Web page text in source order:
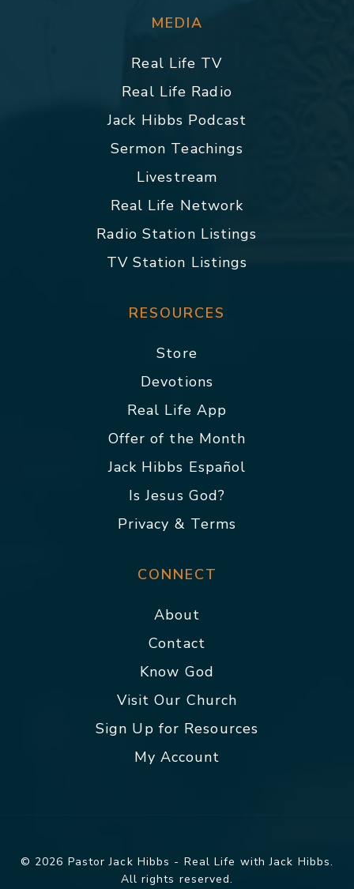
MEDIA
Real Life TV
Real Life Radio
Jack Hibbs Podcast
Sermon Teachings
Livestream
Real Life Network
Radio Station Listings
TV Station Listings
RESOURCES
Store
Devotions
Real Life App
Offer of the Month
Jack Hibbs Español
Is Jesus God?
Privacy & Terms
CONNECT
About
Contact
Know God
Visit Our Church
Sign Up for Resources
My Account
© 2026 Pastor Jack Hibbs - Real Life with Jack Hibbs.
All rights reserved.